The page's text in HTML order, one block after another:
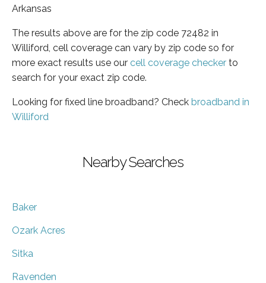
Arkansas
The results above are for the zip code 72482 in
Williford, cell coverage can vary by zip code so for
more exact results use our cell coverage checker to
search for your exact zip code.
Looking for fixed line broadband? Check broadband in
Williford
Nearby Searches
Baker
Ozark Acres
Sitka
Ravenden